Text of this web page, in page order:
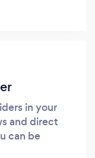
in your
and direct
can be